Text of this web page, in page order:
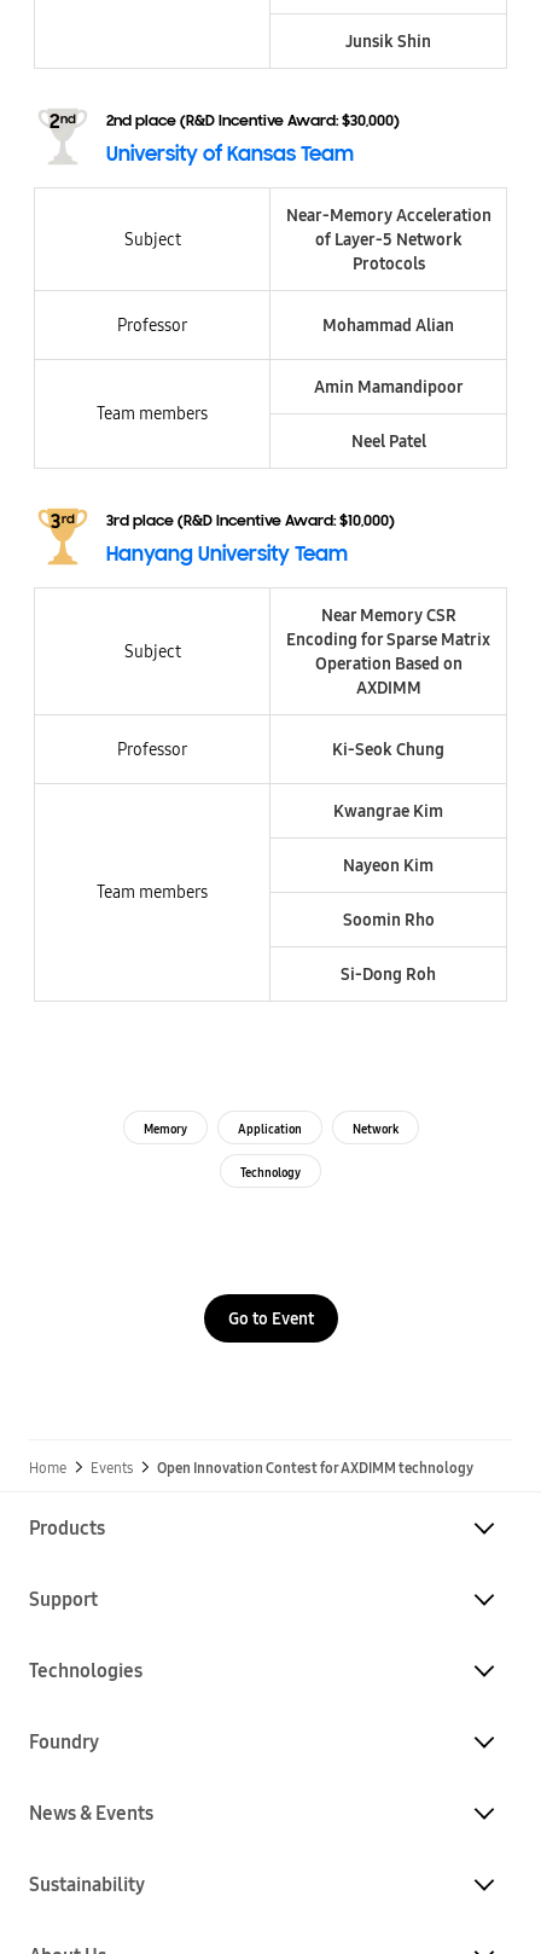
Junsik Shin​
2nd place (R&D Incentive Award: $30,000)
University of Kansas Team
Subject
Near-Memory Acceleration
of Layer-5 Network
Protocols
Professor Mohammad Alian
Team members
Amin Mamandipoor
Neel Patel
3rd place (R&D Incentive Award: $10,000)
Hanyang University Team
Subject
Near Memory CSR
Encoding for Sparse Matrix
Operation Based on
AXDIMM
Professor Ki-Seok Chung
Team members
Kwangrae Kim
Nayeon Kim
Soomin Rho
Si-Dong Roh​
Memory Application Network
Technology
Go to Event
Home Events Open Innovation Contest for AXDIMM technology
Products
Support
Technologies
Foundry
News & Events
Sustainability